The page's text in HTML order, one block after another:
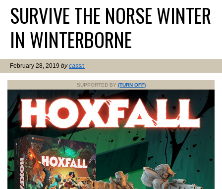
SURVIVE THE NORSE WINTER
IN WINTERBORNE
February 28, 2019 bycassn
SUPPORTED BY (TURN OFF)